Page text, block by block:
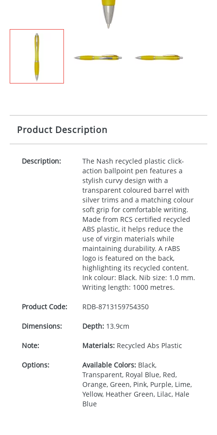
Product Description
Description:
The Nash recycled plastic click-
action ballpoint pen features a
stylish curvy design with a
transparent coloured barrel with
silver trims and a matching colour
soft grip for comfortable writing.
Made from RCS certified recycled
ABS plastic, it helps reduce the
use of virgin materials while
maintaining durability. A rABS
logo is featured on the back,
highlighting its recycled content.
Ink colour: Black. Nib size: 1.0 mm.
Writing length: 1000 metres.
Product Code: RDB-8713159754350
Dimensions: Depth:13.9cm
Note: Materials:Recycled Abs Plastic
Options: Available Colors:Black,
Transparent, Royal Blue, Red,
Orange, Green, Pink, Purple, Lime,
Yellow, Heather Green, Lilac, Hale
Blue